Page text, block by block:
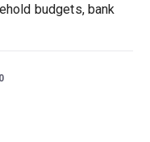
budgets, bank